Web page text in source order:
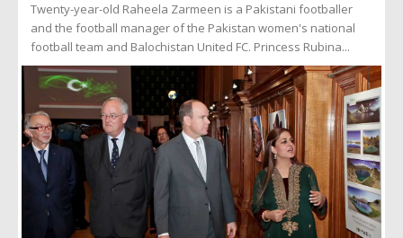
Twenty-year-old Raheela Zarmeen is a Pakistani footballer
and the football manager of the Pakistan women's national
football team and Balochistan United FC. Princess Rubina...